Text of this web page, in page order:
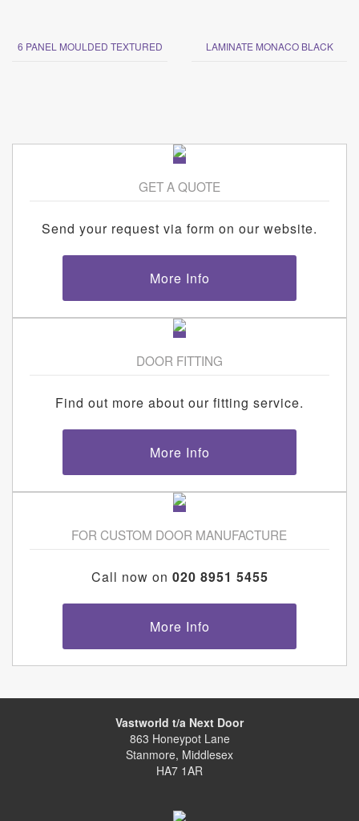
6 PANEL MOULDED TEXTURED LAMINATE MONACO BLACK
GET A QUOTE
Send your request via form on our website.
More Info
DOOR FITTING
Find out more about our fitting service.
More Info
FOR CUSTOM DOOR MANUFACTURE
Call now on 020 8951 5455
More Info
Vastworld t/a Next Door
863 Honeypot Lane
Stanmore, Middlesex
HA7 1AR